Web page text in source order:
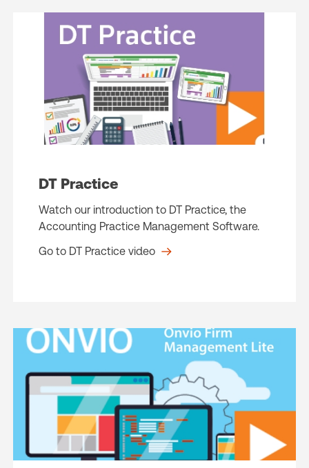
DT Practice
Watch our introduction to DT Practice, the
Accounting Practice Management Software.
Go to DT Practice video